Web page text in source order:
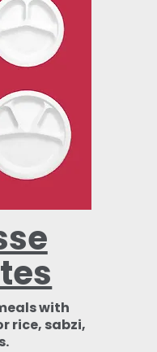
with
rice, sabzi,